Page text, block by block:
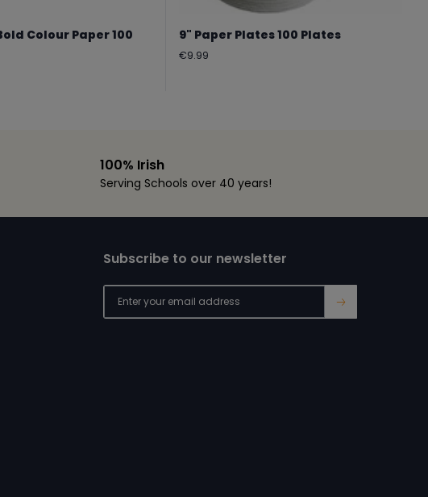
Colour Paper 100
9" Paper Plates 100 Plates
Regular
€9.99
100% Irish
Serving Schools over 40 years!
Subscribe to our newsletter
→